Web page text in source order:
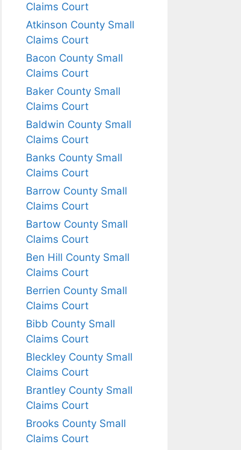
Claims Court
Atkinson County Small
Claims Court
Bacon County Small
Claims Court
Baker County Small
Claims Court
Baldwin County Small
Claims Court
Banks County Small
Claims Court
Barrow County Small
Claims Court
Bartow County Small
Claims Court
Ben Hill County Small
Claims Court
Berrien County Small
Claims Court
Bibb County Small
Claims Court
Bleckley County Small
Claims Court
Brantley County Small
Claims Court
Brooks County Small
Claims Court